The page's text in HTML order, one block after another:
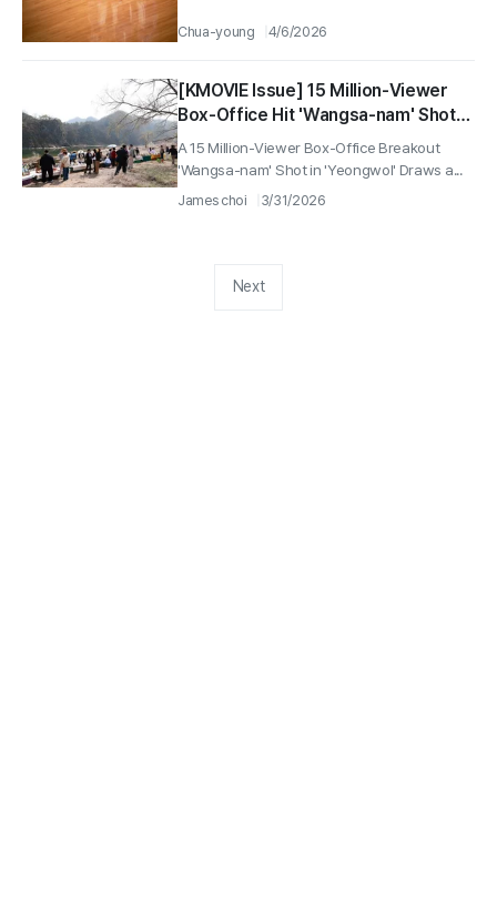
Chua-young 4/6/2026
[KMOVIE Issue] 15 Million-Viewer
Box-Office Hit 'Wangsa-nam' Shot
Location in Yeongwol Draws a Big
Turnout for Eco-Friendly Market
A 15 Million-Viewer Box-Office Breakout
'Wangsa-nam' Shot in 'Yeongwol' Draws a...
James choi 3/31/2026
Next